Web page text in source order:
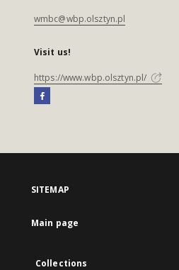
wmbc@wbp.olsztyn.pl
Visit us!
https://www.wbp.olsztyn.pl/
SITEMAP
Main page
Collections